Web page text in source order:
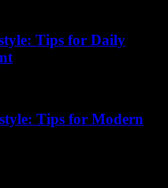
Tips for Daily
Tips for Modern